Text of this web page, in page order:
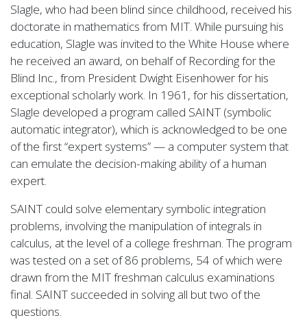
Slagle, who had been blind since childhood, received his
doctorate in mathematics from MIT. While pursuing his
education, Slagle was invited to the White House where
he received an award, on behalf of Recording for the
Blind Inc., from President Dwight Eisenhower for his
exceptional scholarly work. In 1961, for his dissertation,
Slagle developed a program called SAINT (symbolic
automatic integrator), which is acknowledged to be one
of the first “expert systems” — a computer system that
can emulate the decision-making ability of a human
expert.
SAINT could solve elementary symbolic integration
problems, involving the manipulation of integrals in
calculus, at the level of a college freshman. The program
was tested on a set of 86 problems, 54 of which were
drawn from the MIT freshman calculus examinations
final. SAINT succeeded in solving all but two of the
questions.